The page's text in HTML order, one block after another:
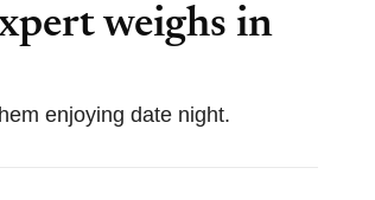
weighs in
enjoying date night.